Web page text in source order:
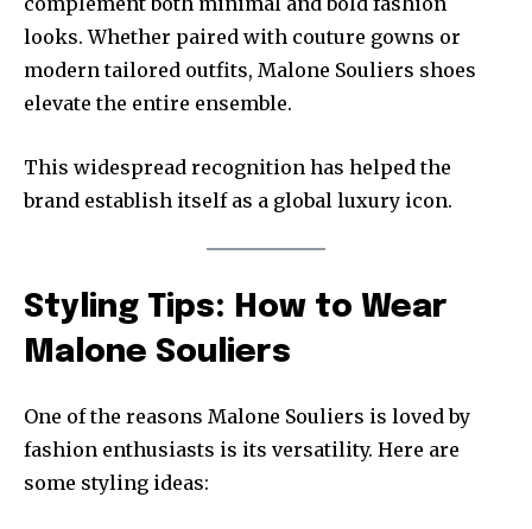
looks. Whether paired with couture gowns or
modern tailored outfits, Malone Souliers shoes
elevate the entire ensemble.
This widespread recognition has helped the
brand establish itself as a global luxury icon.
Styling Tips: How to Wear
Malone Souliers
One of the reasons Malone Souliers is loved by
fashion enthusiasts is its versatility. Here are
some styling ideas: